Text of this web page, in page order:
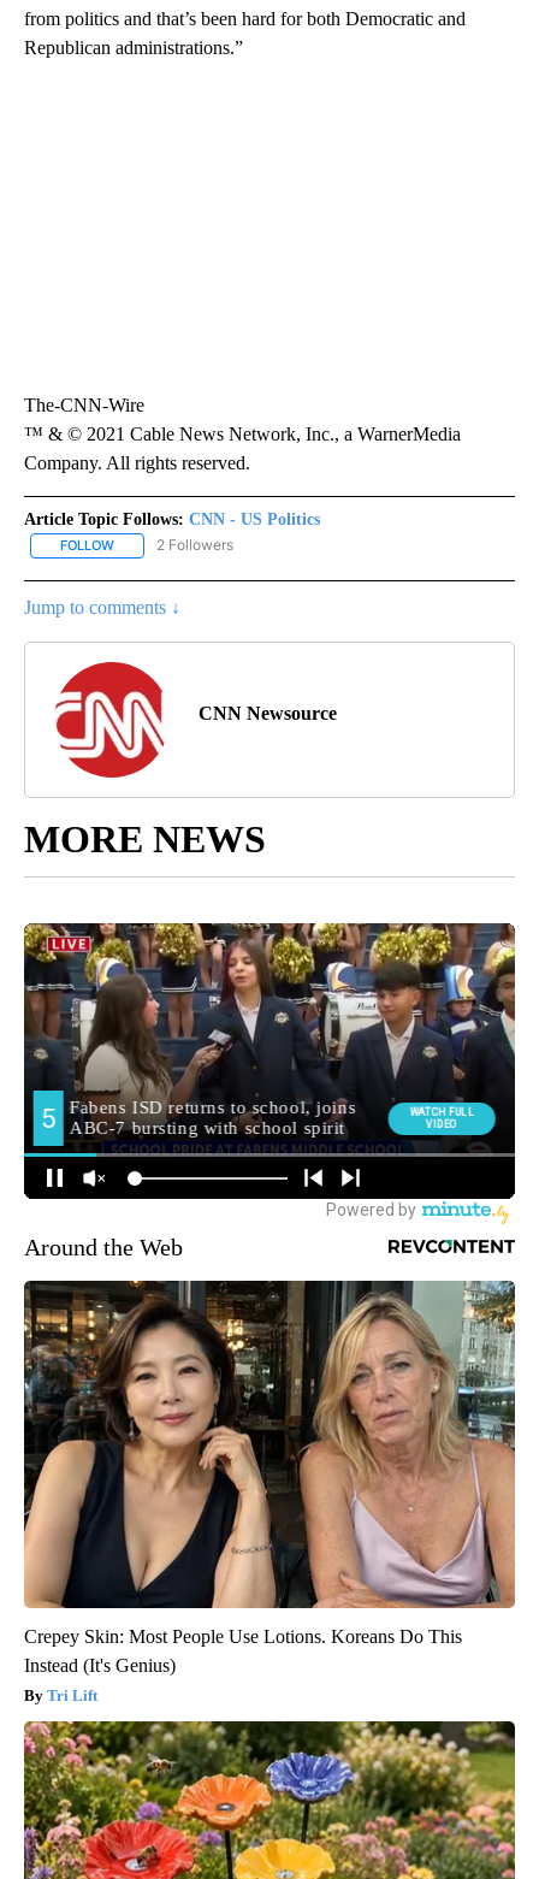
from politics and that’s been hard for both Democratic and
Republican administrations.”
The-CNN-Wire
™ & © 2021 Cable News Network, Inc., a WarnerMedia
Company. All rights reserved.
Article Topic Follows: CNN - US Politics
FOLLOW FOLLOW "CNN - US POLITICS" TO RECEIVE NOTIFICATIONS
2 Followers
Jump to comments ↓
CNN Newsource
MORE NEWS
Around the Web
Crepey Skin: Most People Use Lotions. Koreans Do This
Instead (It's Genius)
Tri Lift